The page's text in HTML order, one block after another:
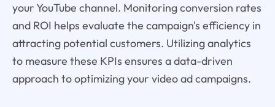
your YouTube channel. Monitoring conversion rates
and ROI helps evaluate the campaign's efficiency in
attracting potential customers. Utilizing analytics
to measure these KPIs ensures a data-driven
approach to optimizing your video ad campaigns.